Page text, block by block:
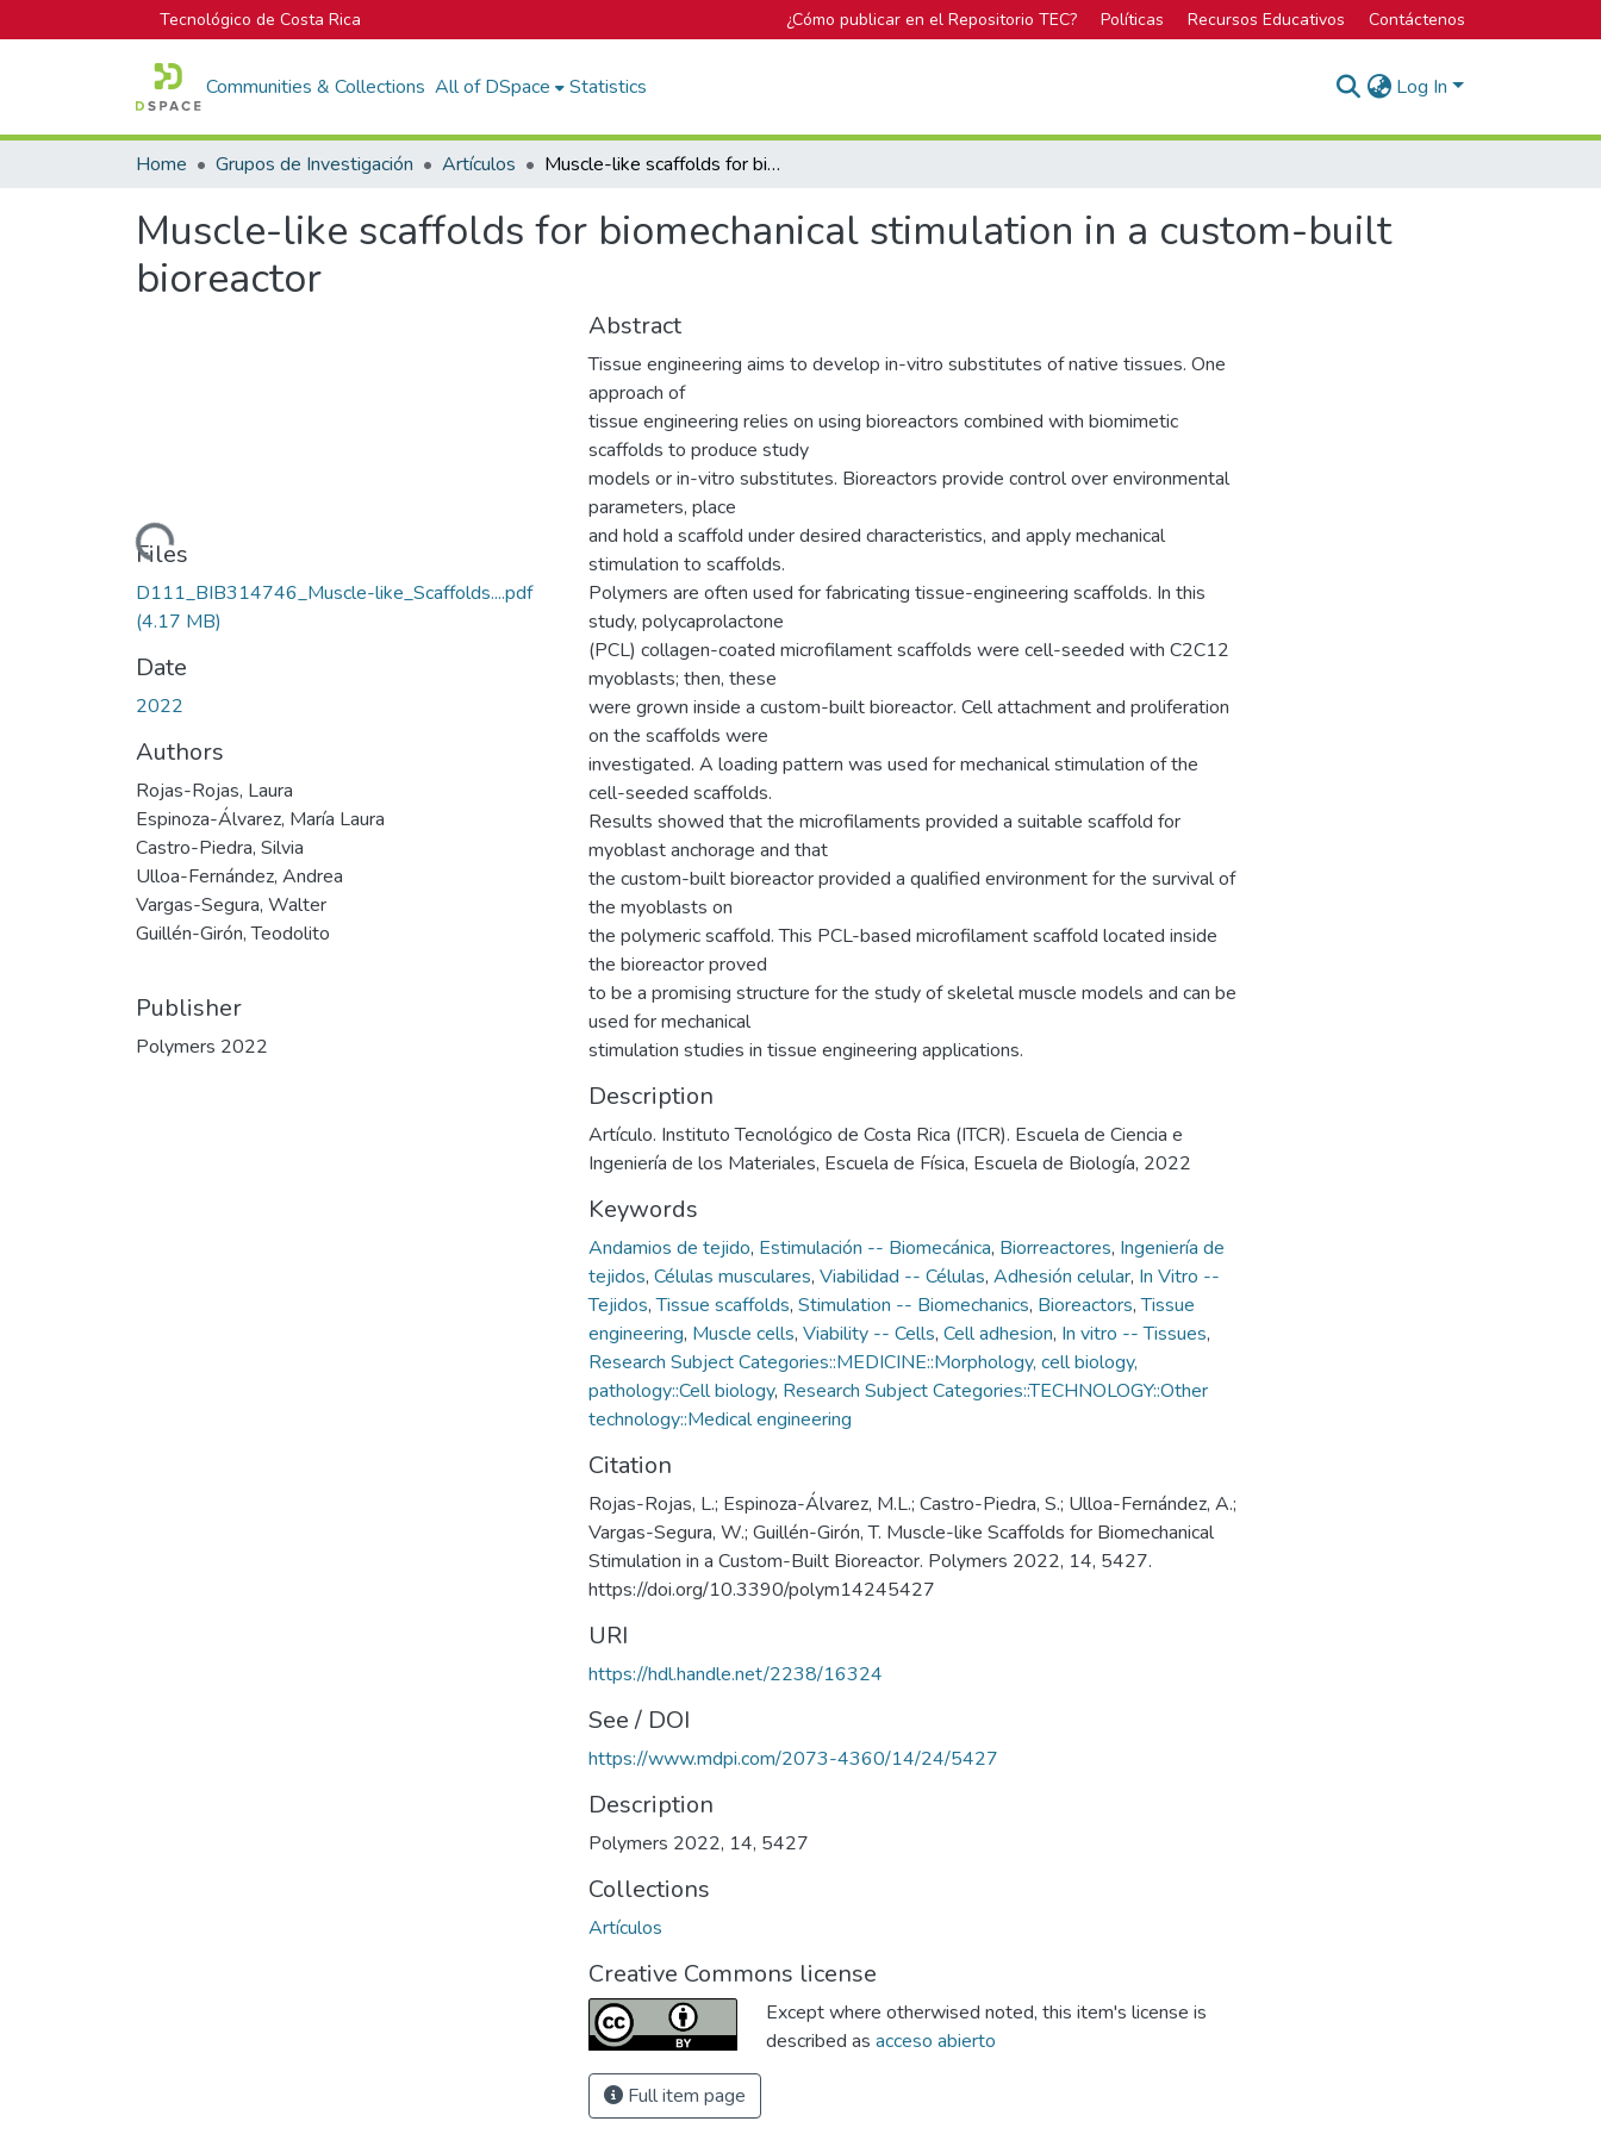
Tecnológico de Costa Rica ¿Cómo publicar en el Repositorio TEC? Políticas Recursos Educativos Contáctenos
Communities & Collections All of DSpace Statistics Log In
Home Grupos de Investigación Artículos Muscle-like scaffolds for biomechanical stimulation in a custom-built bioreactor
Muscle-like scaffolds for biomechanical stimulation in a custom-built
bioreactor
Loading...
Files
D111_BIB314746_Muscle-like_Scaffolds....pdf
(4.17 MB)
Date
2022
Authors
Rojas-Rojas, Laura
Espinoza-Álvarez, María Laura
Castro-Piedra, Silvia
Ulloa-Fernández, Andrea
Vargas-Segura, Walter
Guillén-Girón, Teodolito
Publisher
Polymers 2022
Abstract
Tissue engineering aims to develop in-vitro substitutes of native tissues. One
approach of
tissue engineering relies on using bioreactors combined with biomimetic
scaffolds to produce study
models or in-vitro substitutes. Bioreactors provide control over environmental
parameters, place
and hold a scaffold under desired characteristics, and apply mechanical
stimulation to scaffolds.
Polymers are often used for fabricating tissue-engineering scaffolds. In this
study, polycaprolactone
(PCL) collagen-coated microfilament scaffolds were cell-seeded with C2C12
myoblasts; then, these
were grown inside a custom-built bioreactor. Cell attachment and proliferation
on the scaffolds were
investigated. A loading pattern was used for mechanical stimulation of the
cell-seeded scaffolds.
Results showed that the microfilaments provided a suitable scaffold for
myoblast anchorage and that
the custom-built bioreactor provided a qualified environment for the survival of
the myoblasts on
the polymeric scaffold. This PCL-based microfilament scaffold located inside
the bioreactor proved
to be a promising structure for the study of skeletal muscle models and can be
used for mechanical
stimulation studies in tissue engineering applications.
Description
Artículo. Instituto Tecnológico de Costa Rica (ITCR). Escuela de Ciencia e
Ingeniería de los Materiales, Escuela de Física, Escuela de Biología, 2022
Keywords
Andamios de tejido, Estimulación -- Biomecánica, Biorreactores, Ingeniería de
tejidos, Células musculares, Viabilidad -- Células, Adhesión celular, In Vitro --
Tejidos,Tissue scaffolds, Stimulation -- Biomechanics, Bioreactors,Tissue
engineering, Muscle cells, Viability -- Cells, Cell adhesion, In vitro -- Tissues,
Research Subject Categories::MEDICINE::Morphology, cell biology,
pathology::Cell biology, Research Subject Categories::TECHNOLOGY::Other
technology::Medical engineering
Citation
Rojas-Rojas, L.; Espinoza-Álvarez, M.L.; Castro-Piedra, S.; Ulloa-Fernández, A.;
Vargas-Segura, W.; Guillén-Girón, T. Muscle-like Scaffolds for Biomechanical
Stimulation in a Custom-Built Bioreactor. Polymers 2022, 14, 5427.
https://doi.org/10.3390/polym14245427
URI
https://hdl.handle.net/2238/16324
See / DOI
https://www.mdpi.com/2073-4360/14/24/5427
Description
Polymers 2022, 14, 5427
Collections
Artículos
Creative Commons license
Except where otherwised noted, this item's license is
described as acceso abierto
Full item page